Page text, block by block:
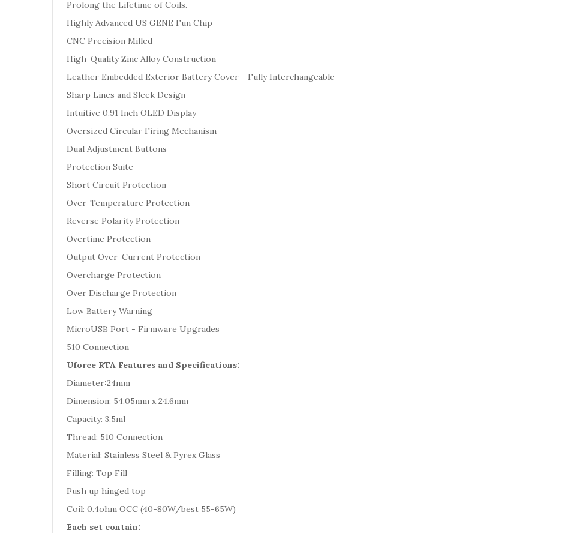
Prolong the Lifetime of Coils.
Highly Advanced US GENE Fun Chip
CNC Precision Milled
High-Quality Zinc Alloy Construction
Leather Embedded Exterior Battery Cover - Fully Interchangeable
Sharp Lines and Sleek Design
Intuitive 0.91 Inch OLED Display
Oversized Circular Firing Mechanism
Dual Adjustment Buttons
Protection Suite
Short Circuit Protection
Over-Temperature Protection
Reverse Polarity Protection
Overtime Protection
Output Over-Current Protection
Overcharge Protection
Over Discharge Protection
Low Battery Warning
MicroUSB Port - Firmware Upgrades
510 Connection
Uforce RTA Features and Specifications:
Diameter:24mm
Dimension: 54.05mm x 24.6mm
Capacity: 3.5ml
Thread: 510 Connection
Material: Stainless Steel & Pyrex Glass
Filling: Top Fill
Push up hinged top
Coil: 0.4ohm OCC (40-80W/best 55-65W)
Each set contain: